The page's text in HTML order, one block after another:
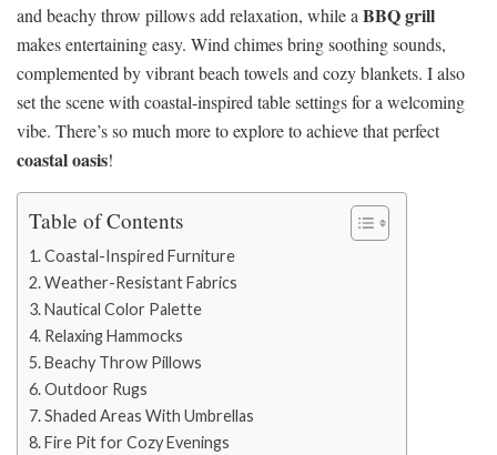
and beachy throw pillows add relaxation, while aBBQ grill
makes entertaining easy. Wind chimes bring soothing sounds,
complemented by vibrant beach towels and cozy blankets. I also
set the scene with coastal-inspired table settings for a welcoming
vibe. There’s so much more to explore to achieve that perfect
coastal oasis!
Table of Contents
Coastal-Inspired Furniture
Weather-Resistant Fabrics
Nautical Color Palette
Relaxing Hammocks
Beachy Throw Pillows
Outdoor Rugs
Shaded Areas With Umbrellas
Fire Pit for Cozy Evenings